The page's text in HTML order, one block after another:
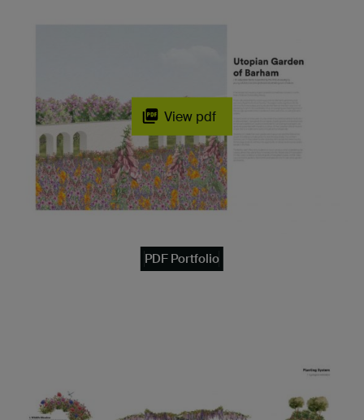
PDF Portfolio
View pdf